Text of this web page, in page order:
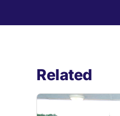
Related